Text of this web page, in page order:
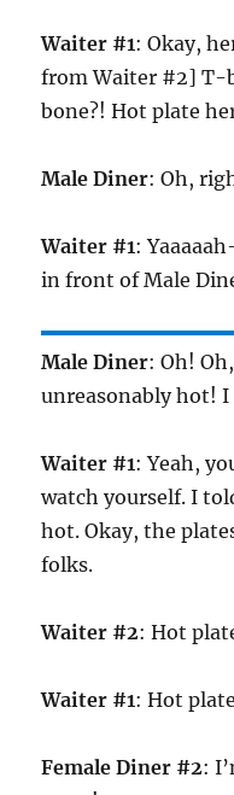
Waiter #1: Okay,
from Waiter #2] T-
bone?! Hot plate
Male Diner: Oh,
Waiter #1:
in front of Male
Male Diner: Oh!
unreasonably hot! I
Waiter #1: Yeah,
watch yourself. I
hot. Okay, the
folks.
Waiter #2: Hot
Waiter #1: Hot
Female Diner #2: